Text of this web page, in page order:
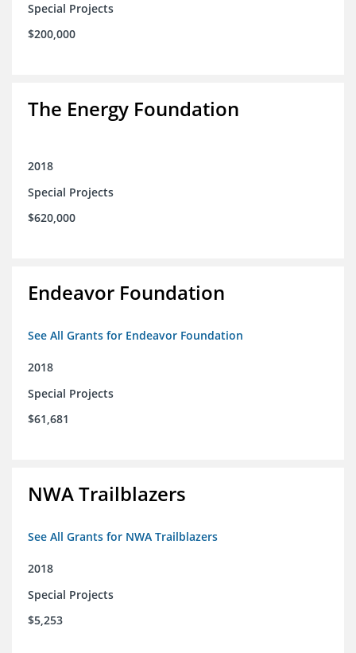
Special Projects
$200,000
The Energy Foundation
2018
Special Projects
$620,000
Endeavor Foundation
See All Grants for Endeavor Foundation
2018
Special Projects
$61,681
NWA Trailblazers
See All Grants for NWA Trailblazers
2018
Special Projects
$5,253